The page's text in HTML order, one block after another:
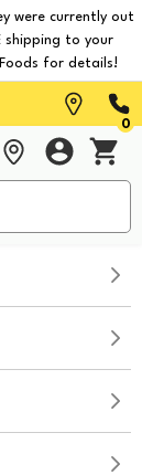
were currently out
shipping to your
for details!
0